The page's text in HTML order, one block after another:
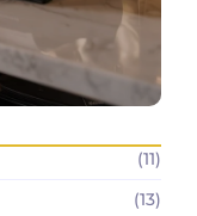
(11)
(13)